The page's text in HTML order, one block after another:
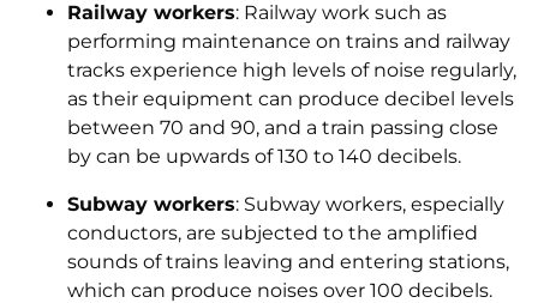
Railway workers: Railway work such as
performing maintenance on trains and railway
tracks experience high levels of noise regularly,
as their equipment can produce decibel levels
between 70 and 90, and a train passing close
by can be upwards of 130 to 140 decibels.
Subway workers: Subway workers, especially
conductors, are subjected to the amplified
sounds of trains leaving and entering stations,
which can produce noises over 100 decibels.